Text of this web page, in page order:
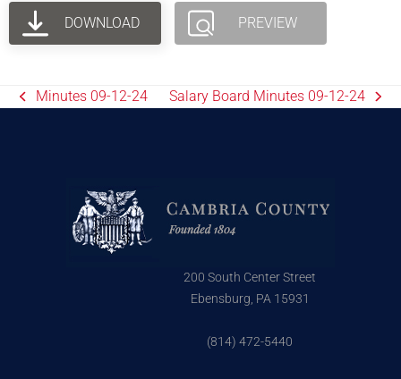
DOWNLOAD PREVIEW
Minutes 09-12-24 Salary Board Minutes 09-12-24
200 South Center Street
Ebensburg, PA 15931
(814) 472-5440